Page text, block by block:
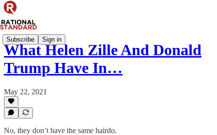
Subscribe Sign in
What Helen Zille And Donald
Trump Have In…
May 22, 2021
No, they don’t have the same hairdo.